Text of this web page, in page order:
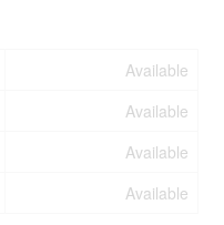
Available
Available
Available
Available